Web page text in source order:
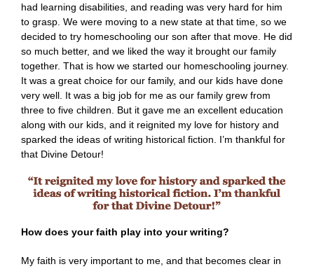
had learning disabilities, and reading was very hard for him
to grasp. We were moving to a new state at that time, so we
decided to try homeschooling our son after that move. He did
so much better, and we liked the way it brought our family
together. That is how we started our homeschooling journey.
It was a great choice for our family, and our kids have done
very well. It was a big job for me as our family grew from
three to five children. But it gave me an excellent education
along with our kids, and it reignited my love for history and
sparked the ideas of writing historical fiction. I’m thankful for
that Divine Detour!
How does your faith play into your writing?
My faith is very important to me, and that becomes clear in